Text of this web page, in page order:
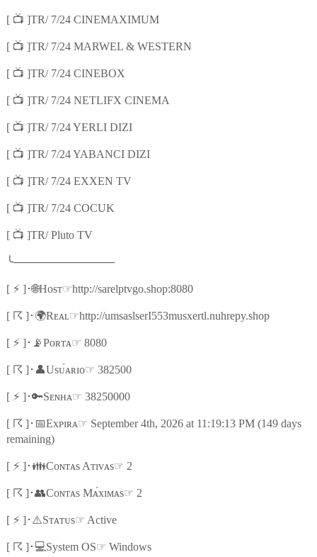
[ 📺 ]TR/ 7/24 CINEMAXIMUM
[ 📺 ]TR/ 7/24 MARWEL & WESTERN
[ 📺 ]TR/ 7/24 CINEBOX
[ 📺 ]TR/ 7/24 NETLIFX CINEMA
[ 📺 ]TR/ 7/24 YERLI DIZI
[ 📺 ]TR/ 7/24 YABANCI DIZI
[ 📺 ]TR/ 7/24 EXXEN TV
[ 📺 ]TR/ 7/24 COCUK
[ 📺 ]TR/ Pluto TV
╰─────────────
[ ⚡] ･🌐Hᴏsᴛ☞http://sarelptvgo.shop:8080
[ ☈ ] ･ 🌍Rᴇᴀʟ☞http://umsaslserI553musxertl.nuhrepy.shop
[ ⚡] ･ 📡Pᴏʀᴛᴀ☞ 8080
[ ☈ ] ･ 👤Usᴜ́ᴀʀɪᴏ☞ 382500
[ ⚡] ･🔑Sᴇɴʜᴀ☞ 38250000
[ ☈ ] ･ 📅Exᴘɪʀᴀ☞ September 4th, 2026 at 11:19:13 PM (149 days
remaining)
[ ⚡] ･👪Cᴏɴᴛᴀs Aᴛɪᴠᴀs☞ 2
[ ☈ ] ･👥Cᴏɴᴛᴀs Mᴀ́xɪᴍᴀs☞ 2
[ ⚡] ･ ⚠️Sᴛᴀᴛᴜs☞ Active
[ ☈ ] ･ 💻System OS☞ Windows